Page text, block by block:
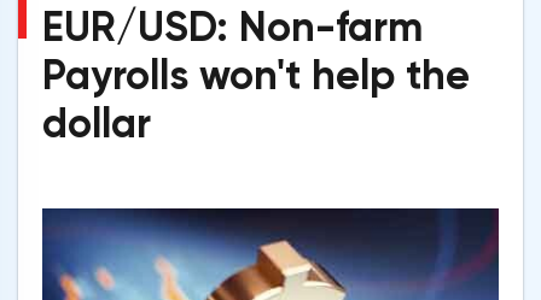
EUR/USD: Non-farm
Payrolls won't help the
dollar